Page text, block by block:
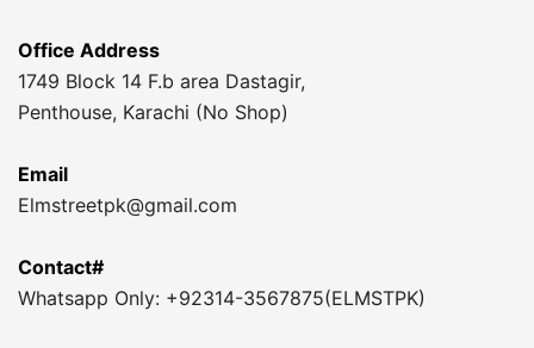
Office Address
1749 Block 14 F.b area Dastagir,
Penthouse, Karachi (No Shop)
Email
Elmstreetpk@gmail.com
Contact#
Whatsapp Only: +92314-3567875(ELMSTPK)